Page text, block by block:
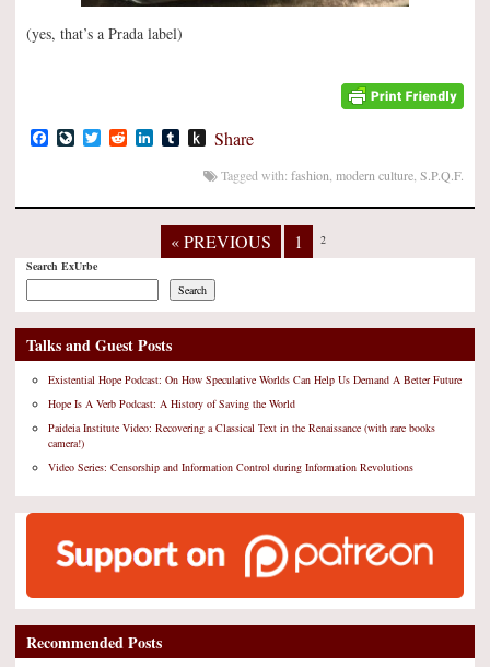
(yes, that’s a Prada label)
Facebook
LiveJournal
TwitterRedditLinkedIn
TumblrPush
Kindle
Share
Tagged with: fashion modern culture S.P.Q.F.
« PREVIOUS 1
2
Search ExUrbe
Search
Talks and Guest Posts
Existential Hope Podcast: On How Speculative Worlds Can Help Us Demand A Better Future
Hope Is A Verb Podcast: A History of Saving the World
Paideia Institute Video: Recovering a Classical Text in the Renaissance (with rare books
camera!)
Video Series: Censorship and Information Control during Information Revolutions
Recommended Posts